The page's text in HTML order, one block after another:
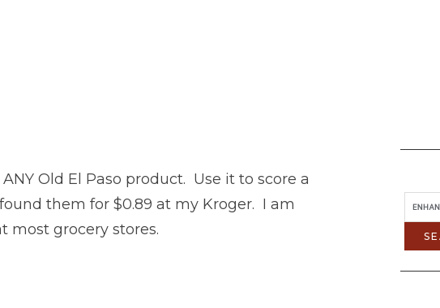
Old El Paso product. Use it to score a
them for $0.89 at my Kroger. I am
most grocery stores.